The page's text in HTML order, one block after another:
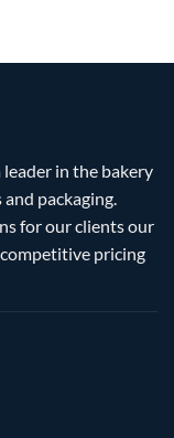
in the bakery
packaging.
for our clients our
pricing